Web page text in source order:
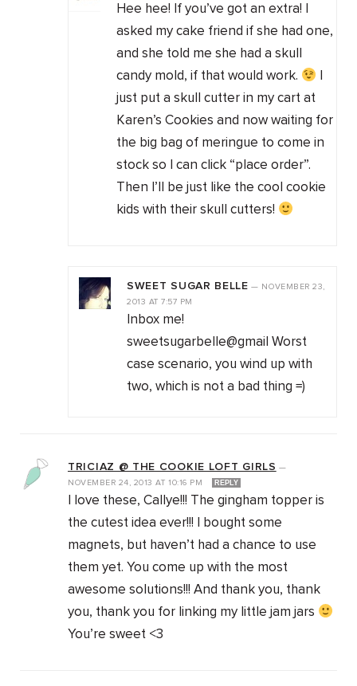
Hee hee! If you’ve got an extra! I
asked my cake friend if she had one,
and she told me she had a skull
candy mold, if that would work.
just put a skull cutter in my cart at
Karen’s Cookies and now waiting for
the big bag of meringue to come in
stock so I can click “place order”.
Then I’ll be just like the cool cookie
kids with their skull cutters!
SWEET SUGAR BELLE — NOVEMBER 23,
2013 AT 7:57 PM
Inbox me!
sweetsugarbelle@gmail Worst
case scenario, you wind up with
two, which is not a bad thing =)
TRICIAZ @ THE COOKIE LOFT GIRLS —
NOVEMBER 24, 2013AT 10:16 PM REPLY
I love these, Callye!!! The gingham topper is
the cutest idea ever!!! I bought some
magnets, but haven’t had a chance to use
them yet. You come up with the most
awesome solutions!!! And thank you, thank
you, thank you for linking my little jam jars
You’re sweet <3